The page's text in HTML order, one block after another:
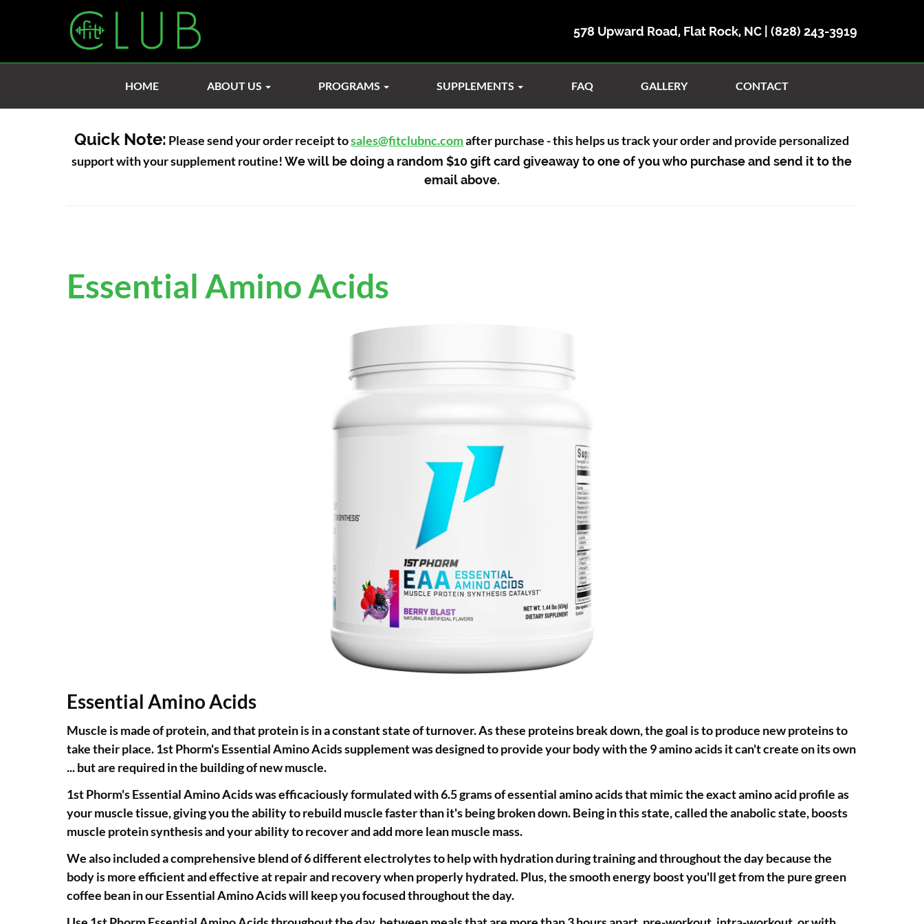
578 Upward Road, Flat Rock, NC | (828) 243-3919
HOME ABOUT US PROGRAMS SUPPLEMENTS FAQ GALLERY CONTACT
Quick Note: Please send your order receipt tosales@fitclubnc.comafter purchase - this helps us track your order and provide personalized
support with your supplement routine!We will be doing a random $10 gift card giveaway to one of you who purchase and send it to the
email above.
Essential Amino Acids
Essential Amino Acids
Muscle is made of protein, and that protein is in a constant state of turnover. As these proteins break down, the goal is to produce new proteins to
take their place. 1st Phorm's Essential Amino Acids supplement was designed to provide your body with the 9 amino acids it can't create on its own
... but are required in the building of new muscle.
1st Phorm's Essential Amino Acids was efficaciously formulated with 6.5 grams of essential amino acids that mimic the exact amino acid profile as
your muscle tissue, giving you the ability to rebuild muscle faster than it's being broken down. Being in this state, called the anabolic state, boosts
muscle protein synthesis and your ability to recover and add more lean muscle mass.
We also included a comprehensive blend of 6 different electrolytes to help with hydration during training and throughout the day because the
body is more efficient and effective at repair and recovery when properly hydrated. Plus, the smooth energy boost you'll get from the pure green
coffee bean in our Essential Amino Acids will keep you focused throughout the day.